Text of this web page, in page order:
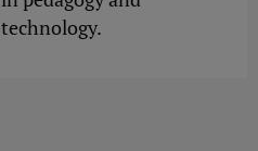
technology.